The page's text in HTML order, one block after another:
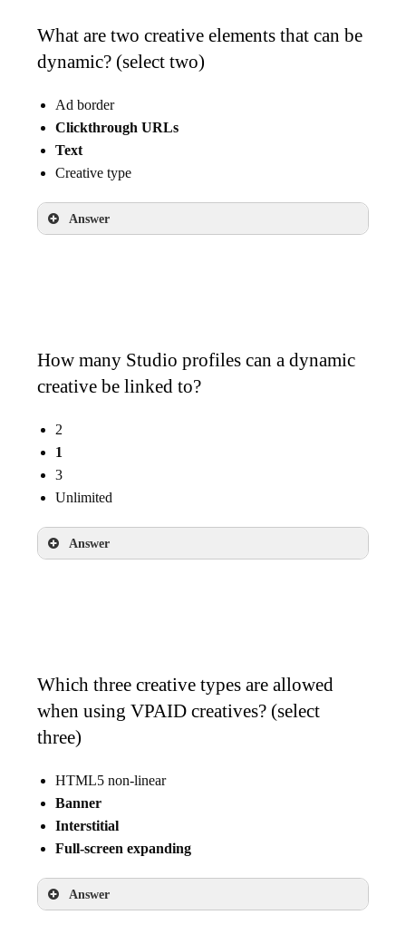
What are two creative elements that can be
dynamic? (select two)
Ad border
Clickthrough URLs
Text
Creative type
Answer
How many Studio profiles can a dynamic
creative be linked to?
2
1
3
Unlimited
Answer
Which three creative types are allowed
when using VPAID creatives? (select
three)
HTML5 non-linear
Banner
Interstitial
Full-screen expanding
Answer